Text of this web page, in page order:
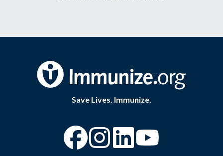
Save Lives. Immunize.
“Facebook
“Instagram